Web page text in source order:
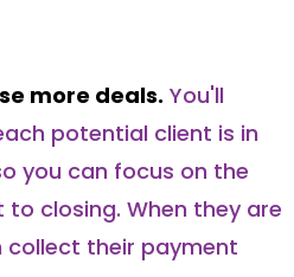
more deals. You'll
potential client is in
you can focus on the
closing. When they are
collect their payment